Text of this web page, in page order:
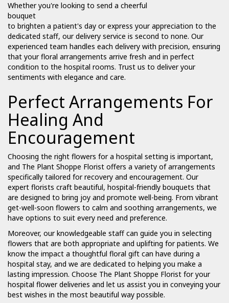
Whether you're looking to send a cheerful
bouquet
to brighten a patient's day or express your appreciation to the
dedicated staff, our delivery service is second to none. Our
experienced team handles each delivery with precision, ensuring
that your floral arrangements arrive fresh and in perfect
condition to the hospital rooms. Trust us to deliver your
sentiments with elegance and care.
Perfect Arrangements For
Healing And
Encouragement
Choosing the right flowers for a hospital setting is important,
and The Plant Shoppe Florist offers a variety of arrangements
specifically tailored for recovery and encouragement. Our
expert florists craft beautiful, hospital-friendly bouquets that
are designed to bring joy and promote well-being. From vibrant
get-well-soon flowers to calm and soothing arrangements, we
have options to suit every need and preference.
Moreover, our knowledgeable staff can guide you in selecting
flowers that are both appropriate and uplifting for patients. We
know the impact a thoughtful floral gift can have during a
hospital stay, and we are dedicated to helping you make a
lasting impression. Choose The Plant Shoppe Florist for your
hospital flower deliveries and let us assist you in conveying your
best wishes in the most beautiful way possible.